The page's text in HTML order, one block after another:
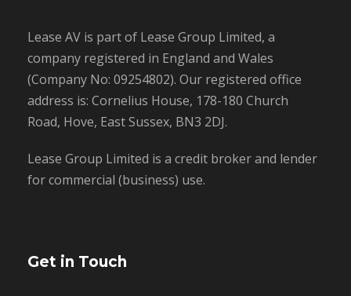
Lease AV is part of Lease Group Limited, a
company registered in England and Wales
(Company No: 09254802). Our registered office
address is: Cornelius House, 178-180 Church
Road, Hove, East Sussex, BN3 2DJ.
Lease Group Limited is a credit broker and lender
for commercial (business) use.
Get in Touch